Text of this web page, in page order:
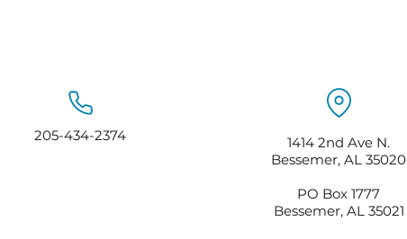
205-434-2374
1414 2nd Ave N.
Bessemer, AL 35020
PO Box 1777
Bessemer, AL 35021